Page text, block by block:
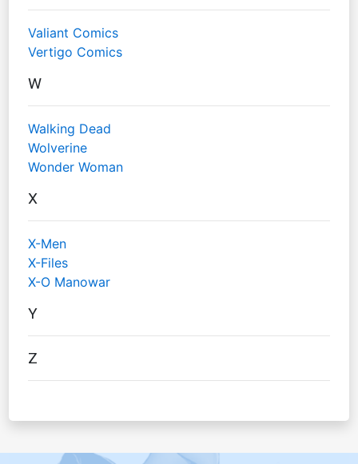
Valiant Comics
Vertigo Comics
W
Walking Dead
Wolverine
Wonder Woman
X
X-Men
X-Files
X-O Manowar
Y
Z